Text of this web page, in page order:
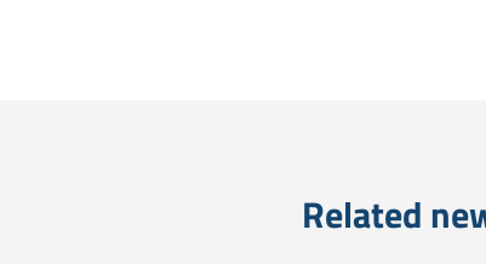
Related